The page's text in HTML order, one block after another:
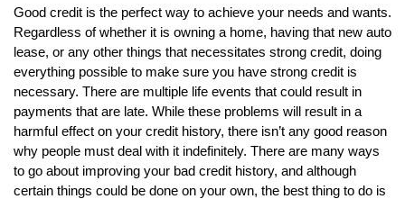
Good credit is the perfect way to achieve your needs and wants.
Regardless of whether it is owning a home, having that new auto
lease, or any other things that necessitates strong credit, doing
everything possible to make sure you have strong credit is
necessary. There are multiple life events that could result in
payments that are late. While these problems will result in a
harmful effect on your credit history, there isn’t any good reason
why people must deal with it indefinitely. There are many ways
to go about improving your bad credit history, and although
certain things could be done on your own, the best thing to do is